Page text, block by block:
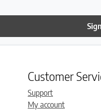
Customer
Support
My account